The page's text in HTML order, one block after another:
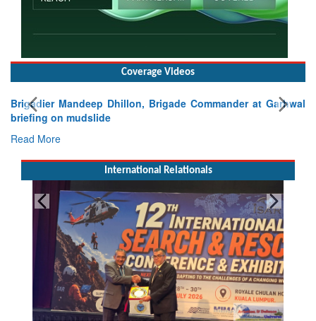
Coverage Videos
Brigadier Mandeep Dhillon, Brigade Commander at Garhwal
briefing on mudslide
Read More
International Relationals